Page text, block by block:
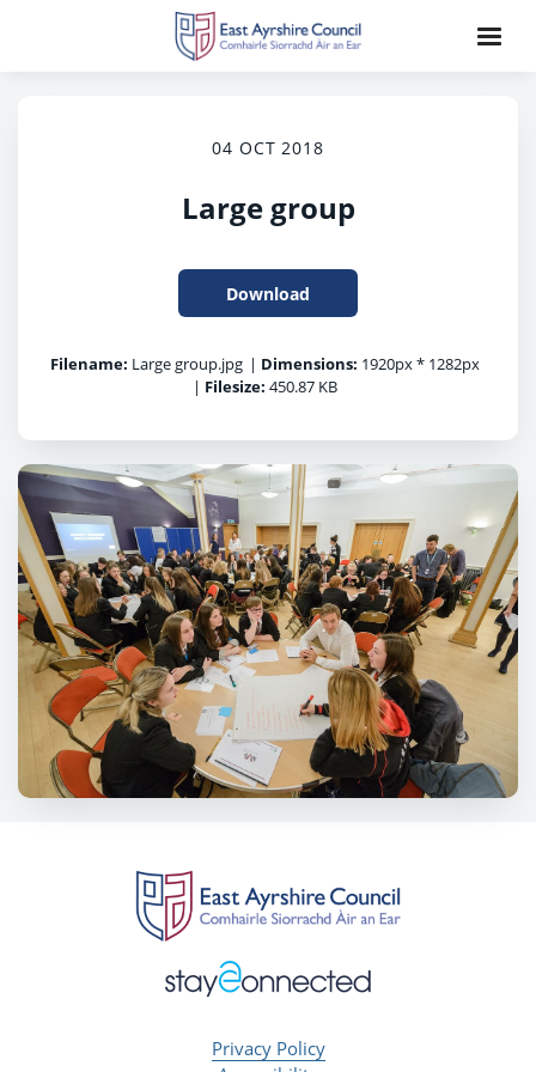
04 OCT 2018
Large group
Download
Filename: Large group.jpg | Dimensions: 1920px * 1282px
| Filesize: 450.87 KB
Privacy Policy